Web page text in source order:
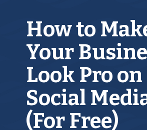
How to
Your
Look Pro on
Social
(For Free)